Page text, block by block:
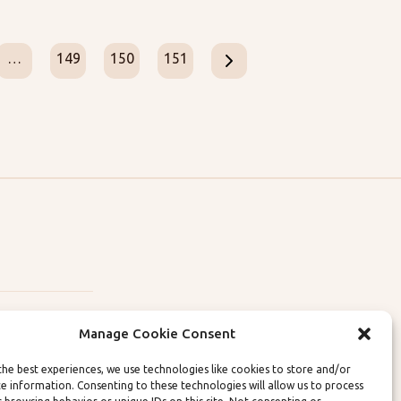
Manage Cookie Consent
best experiences, we use technologies like cookies to store and/or
information. Consenting to these technologies will allow us to process
… 149 150 151
Policies